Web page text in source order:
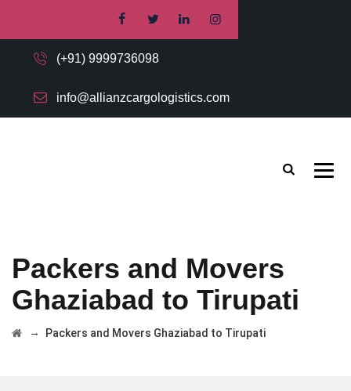
(+91) 9999736098
info@allianzcargologistics.com
Packers and Movers
Ghaziabad to Tirupati
→ Packers and Movers Ghaziabad to Tirupati